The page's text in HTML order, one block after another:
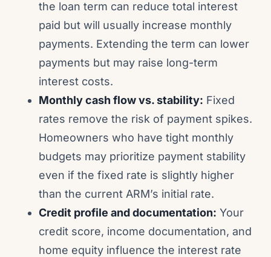
the loan term can reduce total interest
paid but will usually increase monthly
payments. Extending the term can lower
payments but may raise long-term
interest costs.
Monthly cash flow vs. stability: Fixed
rates remove the risk of payment spikes.
Homeowners who have tight monthly
budgets may prioritize payment stability
even if the fixed rate is slightly higher
than the current ARM’s initial rate.
Credit profile and documentation: Your
credit score, income documentation, and
home equity influence the interest rate